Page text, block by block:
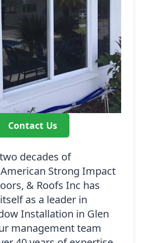
Contact Us
decades of
Strong Impact
& Roofs Inc has
as a leader in
Installation in Glen
management team